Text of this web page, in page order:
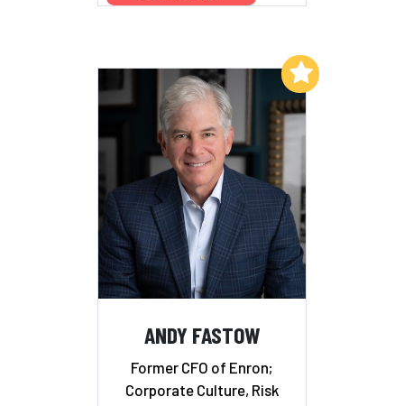
ANDY FASTOW
Former CFO of Enron;
Corporate Culture, Risk
Add to My List